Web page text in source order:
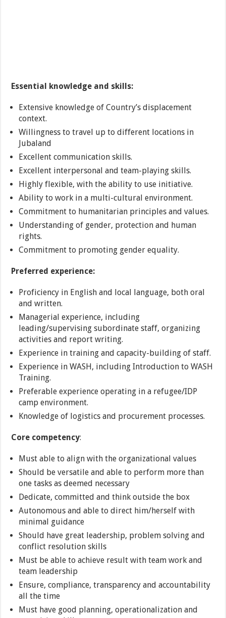
Essential knowledge and skills:
Extensive knowledge of Country’s displacement
context.
Willingness to travel up to different locations in
Jubaland
Excellent communication skills.
Excellent interpersonal and team-playing skills.
Highly flexible, with the ability to use initiative.
Ability to work in a multi-cultural environment.
Commitment to humanitarian principles and values.
Understanding of gender, protection and human
rights.
Commitment to promoting gender equality.
Preferred experience:
Proficiency in English and local language, both oral
and written.
Managerial experience, including
leading/supervising subordinate staff, organizing
activities and report writing.
Experience in training and capacity-building of staff.
Experience in WASH, including Introduction to WASH
Training.
Preferable experience operating in a refugee/IDP
camp environment.
Knowledge of logistics and procurement processes.
Core competency:
Must able to align with the organizational values
Should be versatile and able to perform more than
one tasks as deemed necessary
Dedicate, committed and think outside the box
Autonomous and able to direct him/herself with
minimal guidance
Should have great leadership, problem solving and
conflict resolution skills
Must be able to achieve result with team work and
team leadership
Ensure, compliance, transparency and accountability
all the time
Must have good planning, operationalization and